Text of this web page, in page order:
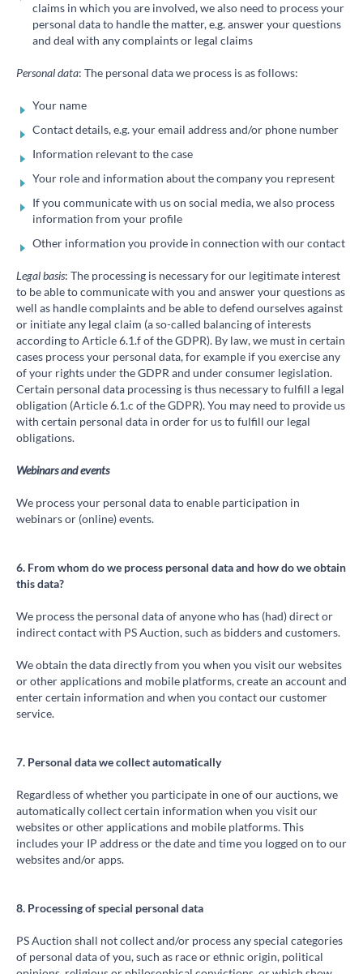
claims in which you are involved, we also need to process your
personal data to handle the matter, e.g. answer your questions
and deal with any complaints or legal claims
Personal data: The personal data we process is as follows:
Your name
Contact details, e.g. your email address and/or phone number
Information relevant to the case
Your role and information about the company you represent
If you communicate with us on social media, we also process
information from your profile
Other information you provide in connection with our contact
Legal basis: The processing is necessary for our legitimate interest
to be able to communicate with you and answer your questions as
well as handle complaints and be able to defend ourselves against
or initiate any legal claim (a so-called balancing of interests
according to Article 6.1.f of the GDPR). By law, we must in certain
cases process your personal data, for example if you exercise any
of your rights under the GDPR and under consumer legislation.
Certain personal data processing is thus necessary to fulfill a legal
obligation (Article 6.1.c of the GDPR). You may need to provide us
with certain personal data in order for us to fulfill our legal
obligations.
Webinars and events
We process your personal data to enable participation in
webinars or (online) events.
6. From whom do we process personal data and how do we obtain
this data?
We process the personal data of anyone who has (had) direct or
indirect contact with PS Auction, such as bidders and customers.
We obtain the data directly from you when you visit our websites
or other applications and mobile platforms, create an account and
enter certain information and when you contact our customer
service.
7. Personal data we collect automatically
Regardless of whether you participate in one of our auctions, we
automatically collect certain information when you visit our
websites or other applications and mobile platforms. This
includes your IP address or the date and time you logged on to our
websites and/or apps.
8. Processing of special personal data
PS Auction shall not collect and/or process any special categories
of personal data of you, such as race or ethnic origin, political